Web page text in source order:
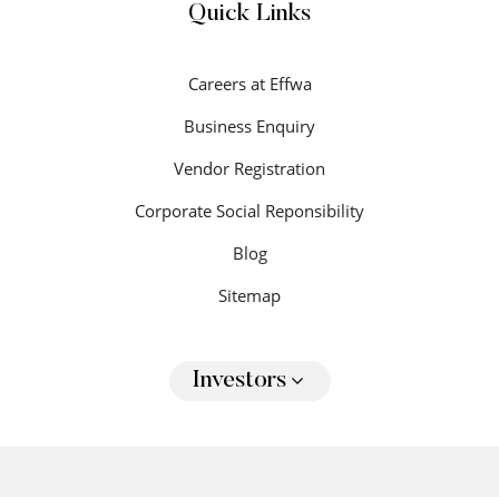
Quick Links
Careers at Effwa
Business Enquiry
Vendor Registration
Corporate Social Reponsibility
Blog
Sitemap
Investors